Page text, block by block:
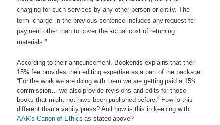
charging for such services by any other person or entity. The
term ‘charge’ in the previous sentence includes any request for
payment other than to cover the actual cost of returning
materials.”
According to their announcement, Bookends explains that their
15% fee provides their editing expertise as a part of the package.
“For the work we are doing with them we are getting paid a 15%
commission… we also provide revisions and edits for those
books that might not have been published before.” How is this
different than a vanity press? And how is this in keeping with
AAR’s Canon of Ethics as stated above?